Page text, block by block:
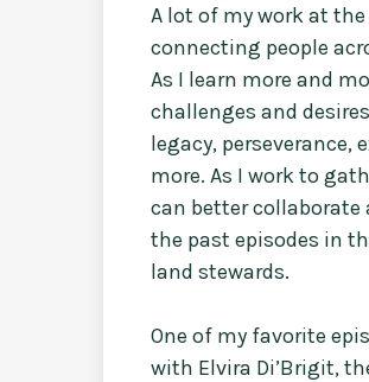
A lot of my work at
connecting people
As I learn more and
challenges and
legacy, perseverance,
more. As I work to
can better collaborate
the past episodes in
land stewards.
One of my favorite
with Elvira Di’Brigit,